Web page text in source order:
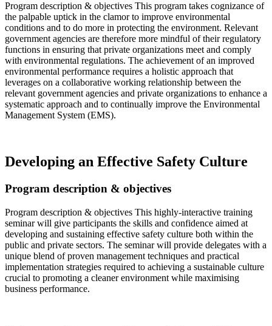
Program description & objectives This program takes cognizance of
the palpable uptick in the clamor to improve environmental
conditions and to do more in protecting the environment. Relevant
government agencies are therefore more mindful of their regulatory
functions in ensuring that private organizations meet and comply
with environmental regulations. The achievement of an improved
environmental performance requires a holistic approach that
leverages on a collaborative working relationship between the
relevant government agencies and private organizations to enhance a
systematic approach and to continually improve the Environmental
Management System (EMS).
Developing an Effective Safety Culture
Program description & objectives
Program description & objectives This highly-interactive training
seminar will give participants the skills and confidence aimed at
developing and sustaining effective safety culture both within the
public and private sectors. The seminar will provide delegates with a
unique blend of proven management techniques and practical
implementation strategies required to achieving a sustainable culture
crucial to promoting a cleaner environment while maximising
business performance.